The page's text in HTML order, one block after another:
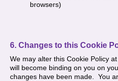
browsers)
6. Changes to this Cookie
We may alter this Cookie Policy
will become binding on you on
changes have been made. You